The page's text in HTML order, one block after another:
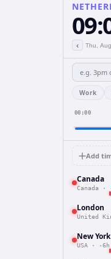
‹ Thu,
Work
00:00
Add
Canada
Canada ·
London
United
New York
USA · -6h